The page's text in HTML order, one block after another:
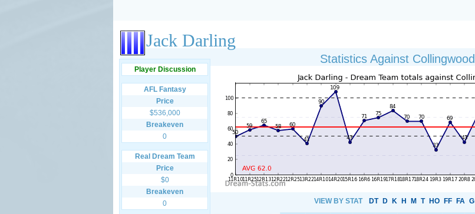
Ads provide web developers the support to continue providing their services.
Jack Darling
Player Discussion
AFL Fantasy
Price
$536,000
Breakeven
0
Real Dream Team
Price
$0
Breakeven
0
Statistics Against Collingwood
VIEW BY STAT DT D K H M T HO FF FA G